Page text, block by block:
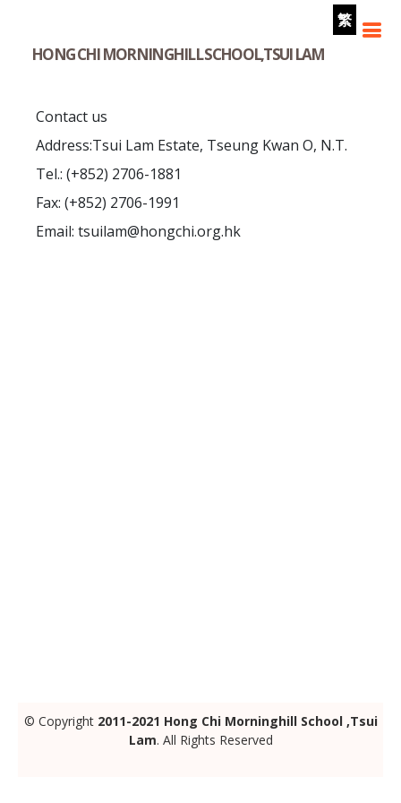
HONG CHI MORNINGHILL SCHOOL,TSUI LAM
繁
Contact us
Address:Tsui Lam Estate, Tseung Kwan O, N.T.
Tel.: (+852) 2706-1881
Fax: (+852) 2706-1991
Email: tsuilam@hongchi.org.hk
© Copyright 2011-2021 Hong Chi Morninghill School ,Tsui
Lam. All Rights Reserved